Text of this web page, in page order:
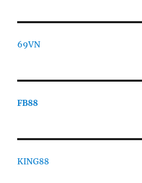
69VN
FB88
KING88